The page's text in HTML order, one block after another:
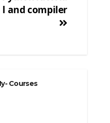
l and compiler
Courses